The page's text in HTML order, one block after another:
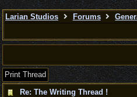
Larian Studios Forums
Print Thread
Re: The Writing Thread !